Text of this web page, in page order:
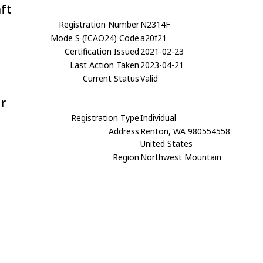
Registration NumberN2314F
Mode S (ICAO24) Codea20f21
Certification Issued 2021-02-23
Last Action Taken 2023-04-21
Current StatusValid
Registration TypeIndividual
Address Renton, WA 980554558
United States
Region Northwest Mountain